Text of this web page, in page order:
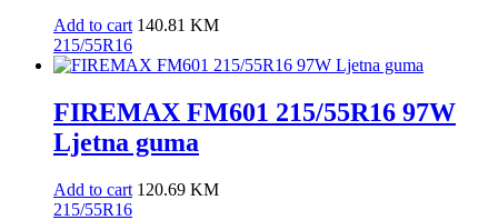
Add to cart 140.81 KM
215/55R16
FIREMAX FM601 215/55R16 97W
Ljetna guma
Add to cart 120.69 KM
215/55R16